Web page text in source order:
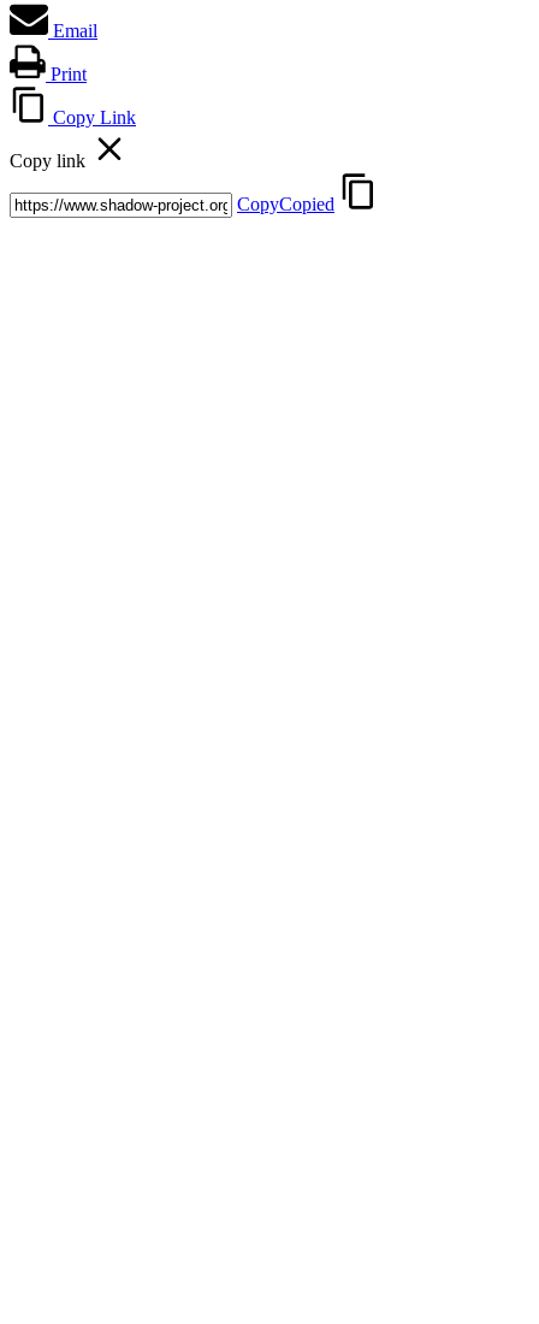
Email
Print
Copy Link
Copy link
CopyCopied